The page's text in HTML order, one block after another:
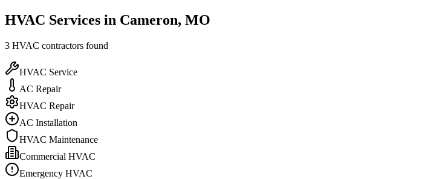
HVAC Services in Cameron, MO
3 HVAC contractors found
HVAC Service
AC Repair
HVAC Repair
AC Installation
HVAC Maintenance
Commercial HVAC
Emergency HVAC